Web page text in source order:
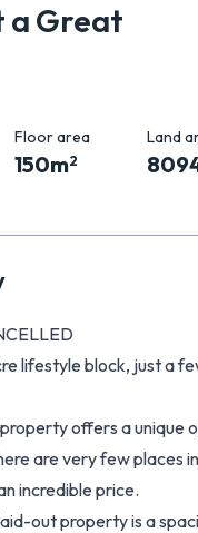
a Great
Floor area
150m2
Land
lifestyle block, just a
offers a
are very few places
incredible price.
out property is a